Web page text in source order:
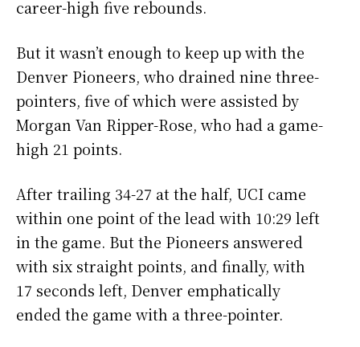
career-high five rebounds.
But it wasn’t enough to keep up with the
Denver Pioneers, who drained nine three-
pointers, five of which were assisted by
Morgan Van Ripper-Rose, who had a game-
high 21 points.
After trailing 34-27 at the half, UCI came
within one point of the lead with 10:29 left
in the game. But the Pioneers answered
with six straight points, and finally, with
17 seconds left, Denver emphatically
ended the game with a three-pointer.